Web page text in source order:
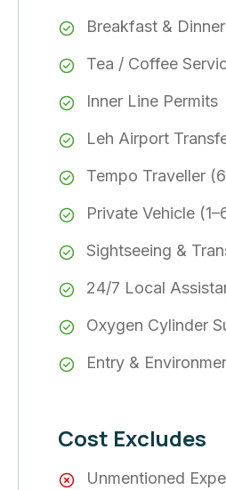
Breakfast &
Tea / Coffee
Inner Line Permits
Leh Airport
Tempo Traveller
Private Vehicle
Sightseeing &
24/7 Local
Oxygen Cylinder
Entry &
Cost Excludes
Unmentioned